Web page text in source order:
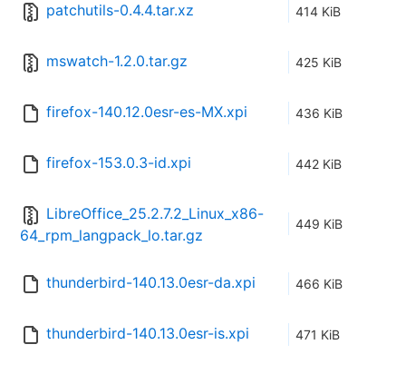
patchutils-0.4.4.tar.xz 414 KiB
mswatch-1.2.0.tar.gz 425 KiB
firefox-140.12.0esr-es-MX.xpi 436 KiB
firefox-153.0.3-id.xpi 442 KiB
LibreOffice_25.2.7.2_Linux_x86-
64_rpm_langpack_lo.tar.gz
449 KiB
thunderbird-140.13.0esr-da.xpi 466 KiB
thunderbird-140.13.0esr-is.xpi 471 KiB